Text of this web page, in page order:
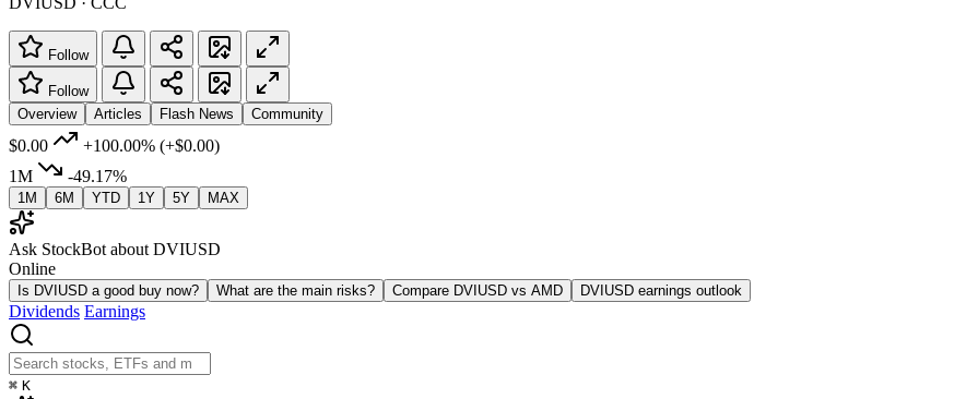
Follow
Follow
Overview
Articles Flash News Community
$0.00 +100.00% (+$0.00)
1M
-49.17%
1M 6M YTD 1Y 5Y MAX
Ask StockBot about DVIUSD
Online
Is DVIUSD a good buy now? What are the main risks? Compare DVIUSD vs AMD DVIUSD earnings outlook
Dividends Earnings
⌘ K